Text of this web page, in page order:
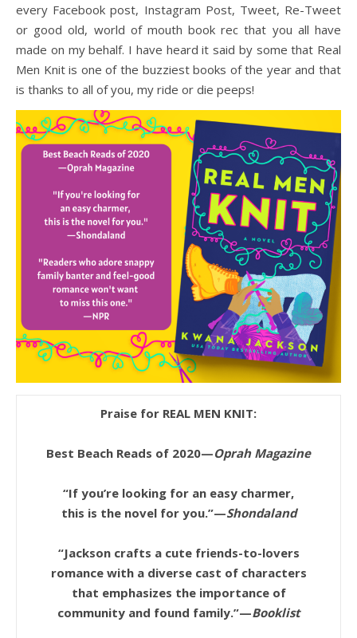
every Facebook post, Instagram Post, Tweet, Re-Tweet
or good old, world of mouth book rec that you all have
made on my behalf. I have heard it said by some that Real
Men Knit is one of the buzziest books of the year and that
is thanks to all of you, my ride or die peeps!
Praise for REAL MEN KNIT:
Best Beach Reads of 2020—Oprah Magazine
“If you’re looking for an easy charmer,
this is the novel for you.”—Shondaland
“Jackson crafts a cute friends-to-lovers
romance with a diverse cast of characters
that emphasizes the importance of
community and found family.”—Booklist